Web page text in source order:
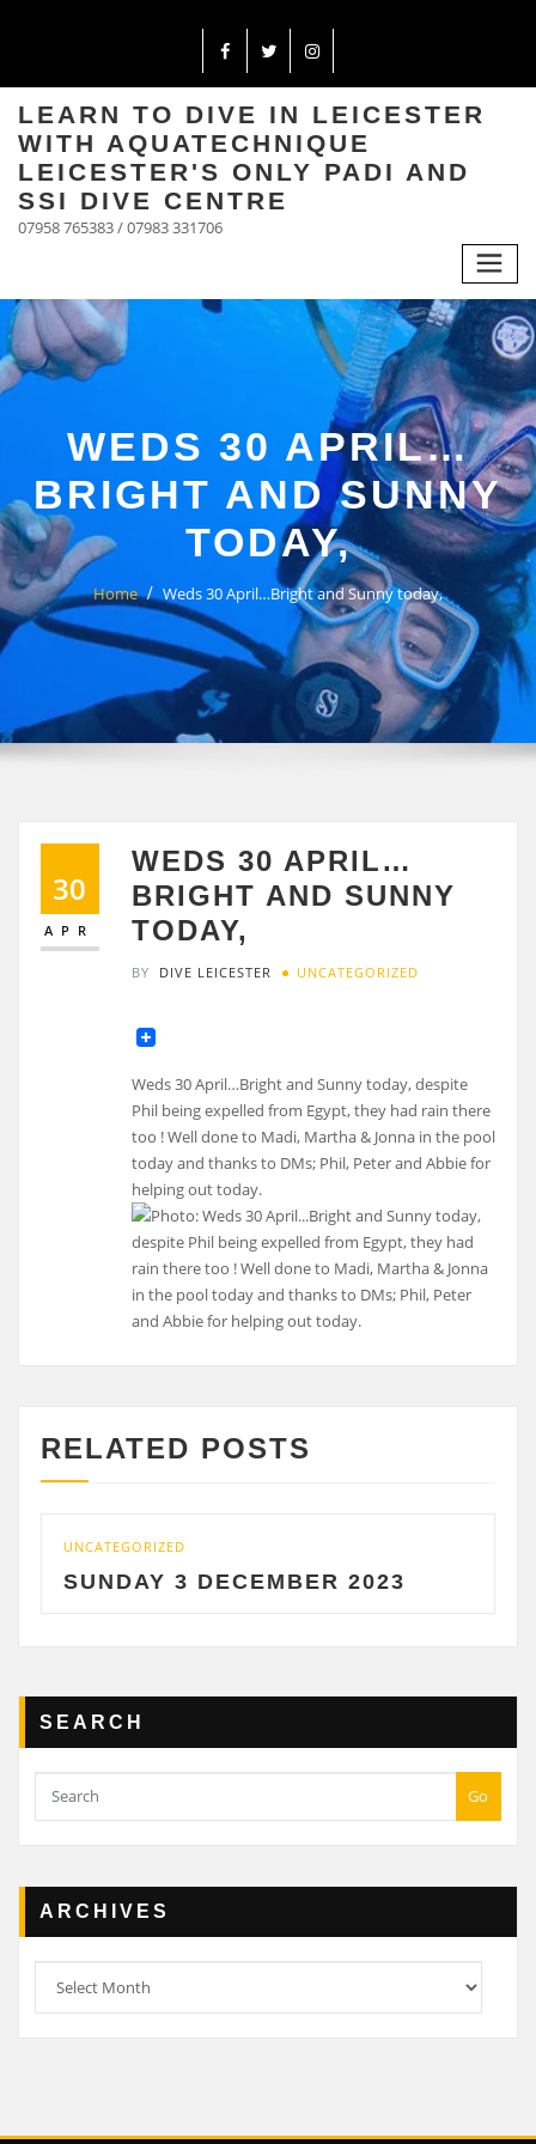
LEARN TO DIVE IN LEICESTER
WITH AQUATECHNIQUE
LEICESTER'S ONLY PADI AND
SSI DIVE CENTRE
07958 765383 / 07983 331706
WEDS 30 APRIL…
BRIGHT AND SUNNY
TODAY,
Home Weds 30 April…Bright and Sunny today,
30
APR
WEDS 30 APRIL…
BRIGHT AND SUNNY
TODAY,
BY DIVE LEICESTER UNCATEGORIZED
Weds 30 April…Bright and Sunny today, despite
Phil being expelled from Egypt, they had rain there
too ! Well done to Madi, Martha & Jonna in the pool
today and thanks to DMs; Phil, Peter and Abbie for
helping out today.
RELATED POSTS
3 DECEMBER 2023
SEARCH
Go
ARCHIVES